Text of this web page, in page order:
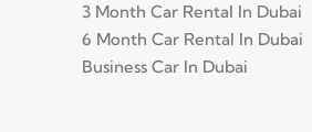
3 Month Car Rental In Dubai
6 Month Car Rental In Dubai
Business Car In Dubai